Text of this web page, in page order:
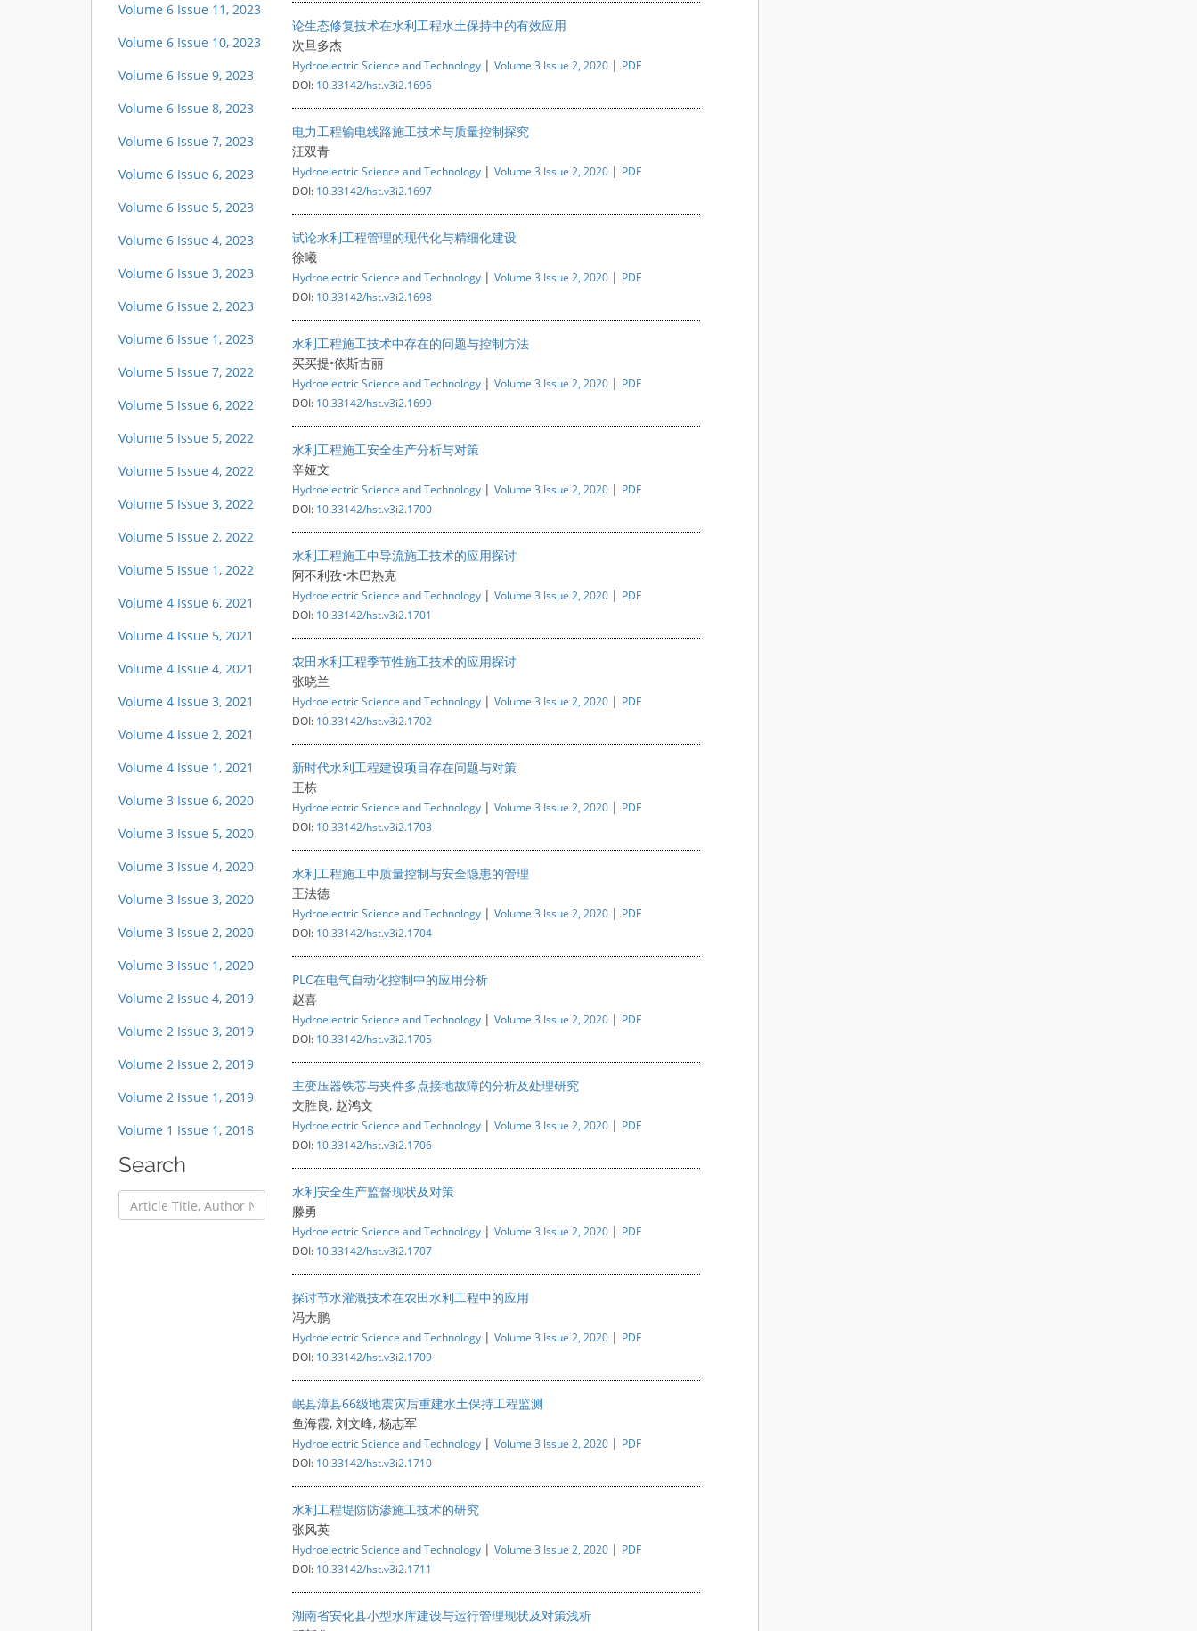
Volume 6 Issue 11, 2023
Volume 6 Issue 10, 2023
Volume 6 Issue 9, 2023
Volume 6 Issue 8, 2023
Volume 6 Issue 7, 2023
Volume 6 Issue 6, 2023
Volume 6 Issue 5, 2023
Volume 6 Issue 4, 2023
Volume 6 Issue 3, 2023
Volume 6 Issue 2, 2023
Volume 6 Issue 1, 2023
Volume 5 Issue 7, 2022
Volume 5 Issue 6, 2022
Volume 5 Issue 5, 2022
Volume 5 Issue 4, 2022
Volume 5 Issue 3, 2022
Volume 5 Issue 2, 2022
Volume 5 Issue 1, 2022
Volume 4 Issue 6, 2021
Volume 4 Issue 5, 2021
Volume 4 Issue 4, 2021
Volume 4 Issue 3, 2021
Volume 4 Issue 2, 2021
Volume 4 Issue 1, 2021
Volume 3 Issue 6, 2020
Volume 3 Issue 5, 2020
Volume 3 Issue 4, 2020
Volume 3 Issue 3, 2020
Volume 3 Issue 2, 2020
Volume 3 Issue 1, 2020
Volume 2 Issue 4, 2019
Volume 2 Issue 3, 2019
Volume 2 Issue 2, 2019
Volume 2 Issue 1, 2019
Volume 1 Issue 1, 2018
Search
论生态修复技术在水利工程水土保持中的有效应用
次旦多杰
Hydroelectric Science and Technology | Volume 3 Issue 2, 2020 | PDF
DOI: 10.33142/hst.v3i2.1696
电力工程输电线路施工技术与质量控制探究
汪双青
Hydroelectric Science and Technology | Volume 3 Issue 2, 2020 | PDF
DOI: 10.33142/hst.v3i2.1697
试论水利工程管理的现代化与精细化建设
徐曦
Hydroelectric Science and Technology | Volume 3 Issue 2, 2020 | PDF
DOI: 10.33142/hst.v3i2.1698
水利工程施工技术中存在的问题与控制方法
买买提•依斯古丽
Hydroelectric Science and Technology | Volume 3 Issue 2, 2020 | PDF
DOI: 10.33142/hst.v3i2.1699
水利工程施工安全生产分析与对策
辛娅文
Hydroelectric Science and Technology | Volume 3 Issue 2, 2020 | PDF
DOI: 10.33142/hst.v3i2.1700
水利工程施工中导流施工技术的应用探讨
阿不利孜•木巴热克
Hydroelectric Science and Technology | Volume 3 Issue 2, 2020 | PDF
DOI: 10.33142/hst.v3i2.1701
农田水利工程季节性施工技术的应用探讨
张晓兰
Hydroelectric Science and Technology | Volume 3 Issue 2, 2020 | PDF
DOI: 10.33142/hst.v3i2.1702
新时代水利工程建设项目存在问题与对策
王栋
Hydroelectric Science and Technology | Volume 3 Issue 2, 2020 | PDF
DOI: 10.33142/hst.v3i2.1703
水利工程施工中质量控制与安全隐患的管理
王法德
Hydroelectric Science and Technology | Volume 3 Issue 2, 2020 | PDF
DOI: 10.33142/hst.v3i2.1704
PLC在电气自动化控制中的应用分析
赵喜
Hydroelectric Science and Technology | Volume 3 Issue 2, 2020 | PDF
DOI: 10.33142/hst.v3i2.1705
主变压器铁芯与夹件多点接地故障的分析及处理研究
文胜良, 赵鸿文
Hydroelectric Science and Technology | Volume 3 Issue 2, 2020 | PDF
DOI: 10.33142/hst.v3i2.1706
水利安全生产监督现状及对策
滕勇
Hydroelectric Science and Technology | Volume 3 Issue 2, 2020 | PDF
DOI: 10.33142/hst.v3i2.1707
探讨节水灌溉技术在农田水利工程中的应用
冯大鹏
Hydroelectric Science and Technology | Volume 3 Issue 2, 2020 | PDF
DOI: 10.33142/hst.v3i2.1709
岷县漳县66级地震灾后重建水土保持工程监测
鱼海霞, 刘文峰, 杨志军
Hydroelectric Science and Technology | Volume 3 Issue 2, 2020 | PDF
DOI: 10.33142/hst.v3i2.1710
水利工程堤防防渗施工技术的研究
张风英
Hydroelectric Science and Technology | Volume 3 Issue 2, 2020 | PDF
DOI: 10.33142/hst.v3i2.1711
湖南省安化县小型水库建设与运行管理现状及对策浅析